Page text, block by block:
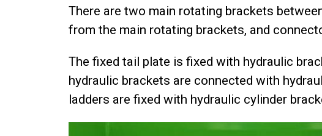
There are two main rotating brackets
from the main rotating brackets, and
The fixed tail plate is fixed with hydraulic
hydraulic brackets are connected with
ladders are fixed with hydraulic cylinder